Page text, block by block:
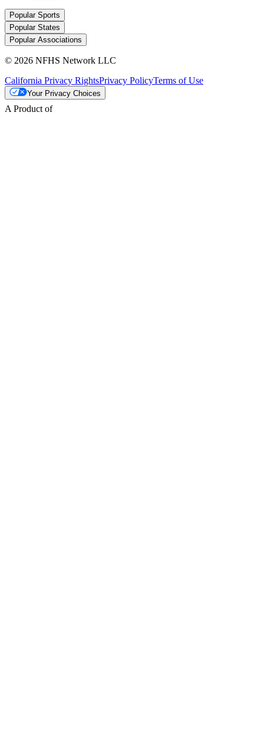
Popular Sports
Popular States
Popular Associations
© 2026 NFHS Network LLC
California Privacy RightsPrivacy PolicyTerms of Use
Your Privacy Choices
A Product of